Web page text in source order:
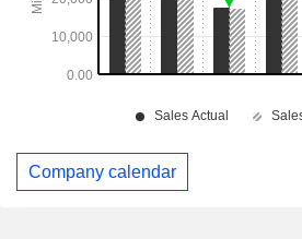
Company calendar